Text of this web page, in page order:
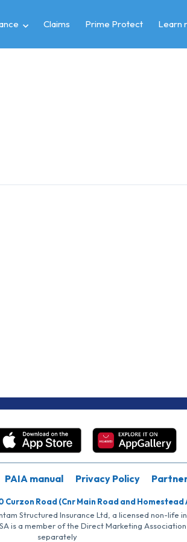
Claims Prime Protect Learn
PAIA manual Privacy Policy
Road (Cnr Main Road and
Structured Insurance Ltd, a licensed non-life
is a member of the Direct Marketing
separately